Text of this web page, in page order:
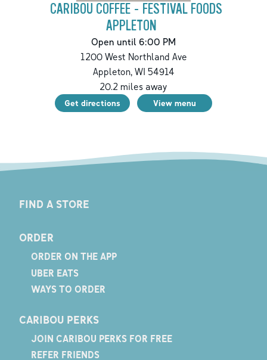
CARIBOU COFFEE - FESTIVAL FOODS
APPLETON
Open until 6:00 PM
1200 West Northland Ave
Appleton,WI 54914
20.2 miles away
Get directions View menu
FIND A STORE
ORDER
ORDER ON THE APP
UBER EATS
WAYS TO ORDER
CARIBOU PERKS
JOIN CARIBOU PERKS FOR FREE
REFER FRIENDS